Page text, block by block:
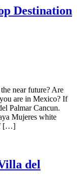
Destination
near future? Are
are in Mexico? If
Palmar Cancun.
Mujeres white
[…]
del